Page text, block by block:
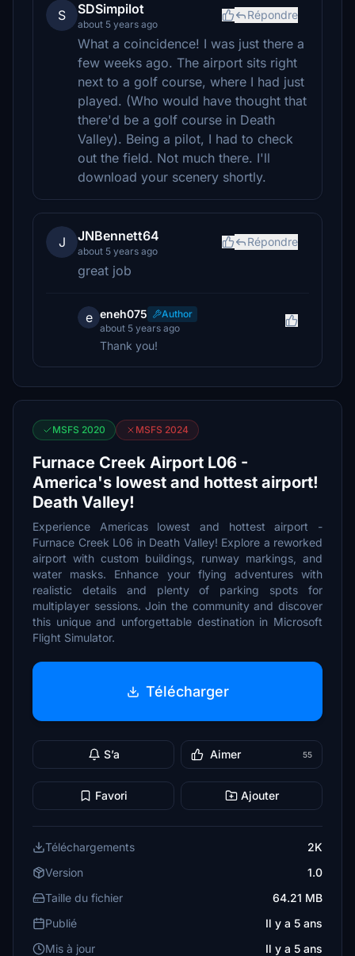
S SDSimpilot
about 5 years ago
Répondre
What a coincidence! I was just there a
few weeks ago. The airport sits right
next to a golf course, where I had just
played. (Who would have thought that
there'd be a golf course in Death
Valley). Being a pilot, I had to check
out the field. Not much there. I'll
download your scenery shortly.
J JNBennett64
about 5 years ago
Répondre
great job
e eneh075
Author
about 5 years ago
Thank you!
MSFS 2020 MSFS 2024
Furnace Creek Airport L06 -
America's lowest and hottest airport!
Death Valley!
Experience Americas lowest and hottest airport -
Furnace Creek L06 in Death Valley! Explore a reworked
airport with custom buildings, runway markings, and
water masks. Enhance your flying adventures with
realistic details and plenty of parking spots for
multiplayer sessions. Join the community and discover
this unique and unforgettable destination in Microsoft
Flight Simulator.
Télécharger
S’a Aimer 55
Favori Ajouter
Téléchargements
2K
Version
1.0
Taille du fichier
64.21 MB
Publié
Il y a 5 ans
Mis à jour
Il y a 5 ans